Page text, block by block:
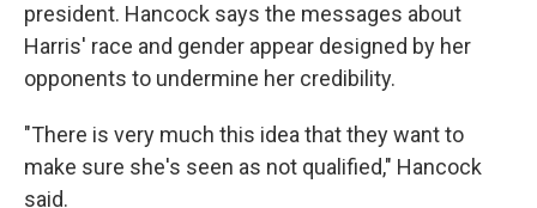
president. Hancock says the messages about
Harris' race and gender appear designed by her
opponents to undermine her credibility.
"There is very much this idea that they want to
make sure she's seen as not qualified," Hancock
said.